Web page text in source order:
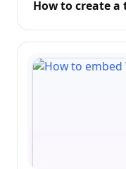
How to create a